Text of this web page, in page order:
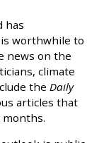
has
worthwhile to
news on the
climate
the Daily
articles that